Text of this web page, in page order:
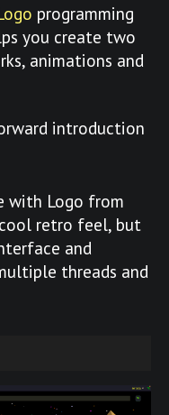
programming
you create two
animations and
introduction
with Logo from
retro feel, but
and
threads and